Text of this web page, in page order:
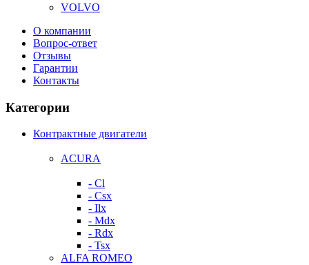
VOLVO
О компании
Вопрос-ответ
Отзывы
Гарантии
Контакты
Категории
Контрактные двигатели
ACURA
- Cl
- Csx
- Ilx
- Mdx
- Rdx
- Tsx
ALFA ROMEO